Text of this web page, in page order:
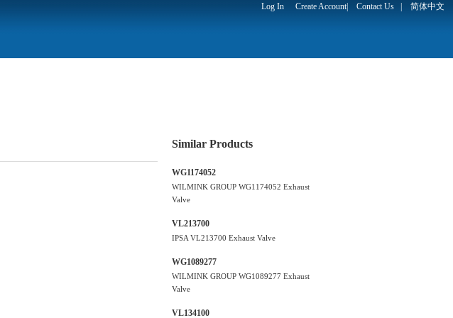
Log In Create Account| Contact Us 简体中文
Similar Products
WG1174052
WILMINK GROUP WG1174052 Exhaust
Valve
VL213700
IPSA VL213700 Exhaust Valve
WG1089277
WILMINK GROUP WG1089277 Exhaust
Valve
VL134100